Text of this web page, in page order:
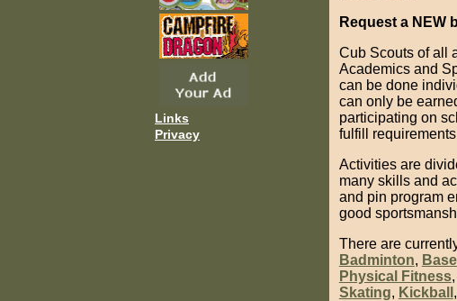
Links
Privacy
Request a NEW
Cub Scouts of all
Academics and
can be done
can only be
participating on
fulfill
Activities are
many skills and
and pin program
good
There are
Badminton,
Physical Fitness,
Skating, Kickball ,